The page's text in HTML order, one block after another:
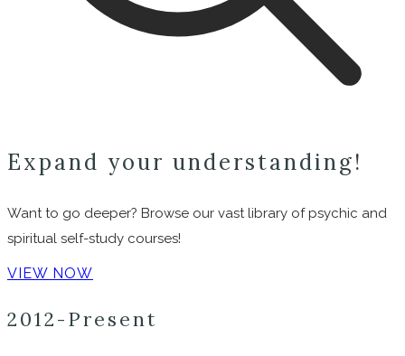
Expand your understanding!
Want to go deeper? Browse our vast library of psychic and
spiritual self-study courses!
VIEW NOW
2012-Present